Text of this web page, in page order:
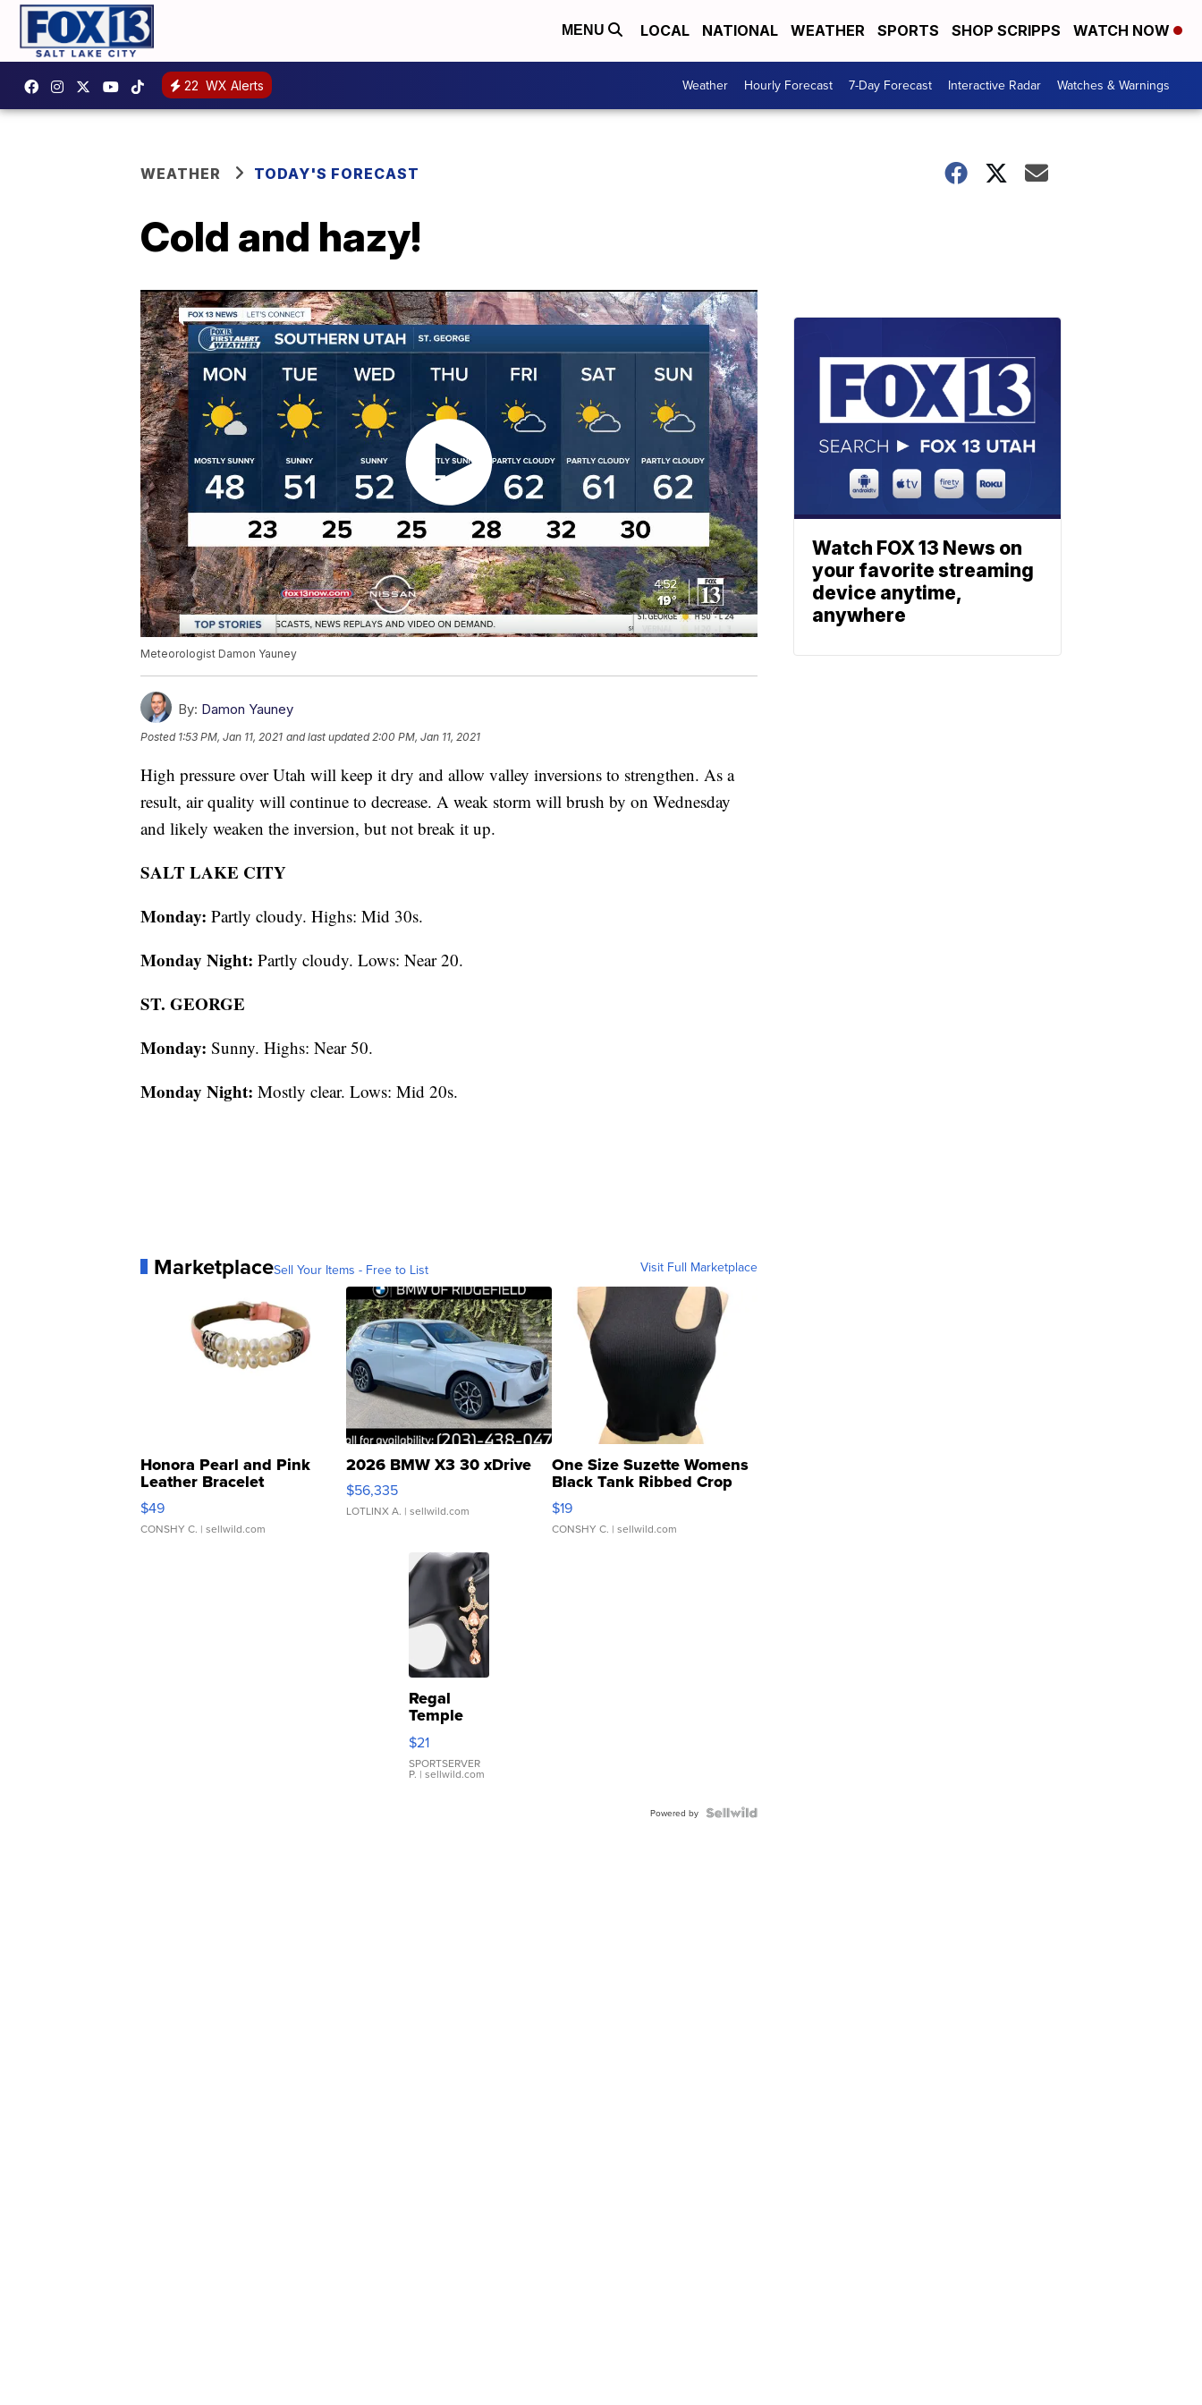
MENU LOCAL NATIONAL WEATHER SPORTS SHOP SCRIPPS WATCH NOW
22 WX Alerts Weather Hourly Forecast 7-Day Forecast Interactive Radar Watches & Warnings
WEATHER TODAY'S FORECAST
Cold and hazy!
Meteorologist Damon Yauney
By: Damon Yauney
Posted 1:53 PM, Jan 11, 2021 and last updated 2:00 PM, Jan 11, 2021
High pressure over Utah will keep it dry and allow valley inversions to strengthen. As a
result, air quality will continue to decrease. A weak storm will brush by on Wednesday
and likely weaken the inversion, but not break it up.
SALT LAKE CITY
Monday: Partly cloudy. Highs: Mid 30s.
Monday Night: Partly cloudy. Lows: Near 20.
ST. GEORGE
Monday: Sunny. Highs: Near 50.
Monday Night: Mostly clear. Lows: Mid 20s.
MarketplaceSell Your Items - Free to List Visit Full Marketplace
Honora Pearl and Pink
Leather Bracelet
Adjustable Buckle Clo...
$49
CONSHY C. | sellwild.com
2026 BMW X3 30 xDrive
$56,335
LOTLINX A. | sellwild.com
One Size Suzette Womens
Black Tank Ribbed Crop
Asymmetrical ...
$19
CONSHY C. | sellwild.com
Regal
Temple
Droplet
Earrings
$21
SPORTSERVER
P. | sellwild.com
Powered by
Watch FOX 13 News on
your favorite streaming
device anytime,
anywhere